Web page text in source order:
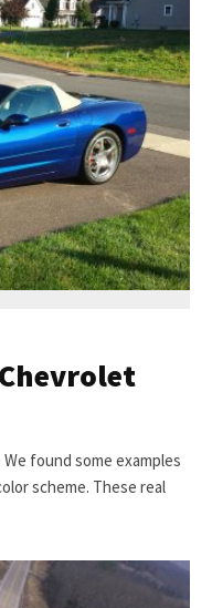
found some examples
scheme. These real